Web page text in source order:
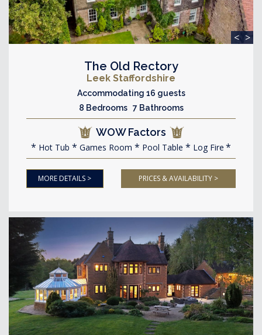
< >
The Old Rectory
Leek Staffordshire
Accommodating 16 guests
8 Bedrooms 7 Bathrooms
WOW Factors
Hot Tub Games Room Pool Table Log Fire
MORE DETAILS > PRICES & AVAILABILITY >